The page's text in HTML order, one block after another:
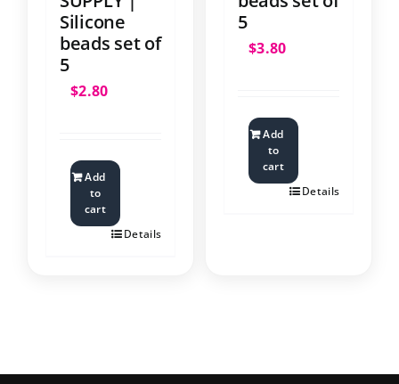
Silicone
beads set of
5
$2.80
Add
to
cart
Details
5
$3.80
Add
to
cart
Details